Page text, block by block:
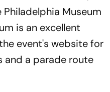
Museum
is an excellent
event's website for
a parade route